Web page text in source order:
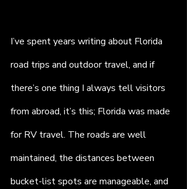
I’ve spent years writing about Florida
road trips and outdoor travel, and if
there’s one thing I always tell visitors
from abroad, it’s this; Florida was made
for RV travel. The roads are well
maintained, the distances between
bucket-list spots are manageable, and